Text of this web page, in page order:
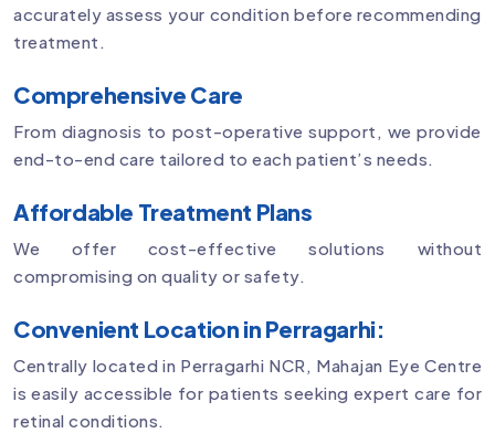
accurately assess your condition before recommending
treatment.
Comprehensive Care
From diagnosis to post-operative support, we provide
end-to-end care tailored to each patient’s needs.
Affordable Treatment Plans
We offer cost-effective solutions without
compromising on quality or safety.
Convenient Location in Perragarhi:
Centrally located in Perragarhi NCR, Mahajan Eye Centre
is easily accessible for patients seeking expert care for
retinal conditions.